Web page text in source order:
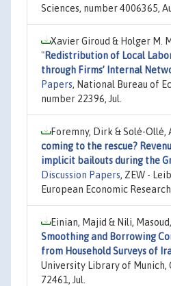
Sciences, number 4006365,
Xavier Giroud & Holger M.
"Redistribution of Local
through Firms’ Internal
Papers, National Bureau of
number 22396, Jul.
Foremny, Dirk & Solé-Ollé,
coming to the rescue?
implicit bailouts during the
Discussion Papers, ZEW -
European Economic
Einian, Majid & Nili,
Smoothing and Borrowing
from Household Surveys of
University Library of Munich,
72461, Jul.